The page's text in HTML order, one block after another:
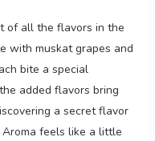
of all the flavors in the
with muskat grapes and
bite a special
added flavors bring
a secret flavor
feels like a little